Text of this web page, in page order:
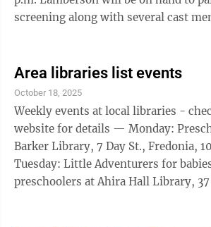
screening along with several cast
Area libraries list events
October 18, 2025
Weekly events at local libraries -
website for details — Monday: Preschool Storytime at
Barker Library, 7 Day St., Fredonia,
Tuesday: Little Adventurers for
preschoolers at Ahira Hall Library, 37